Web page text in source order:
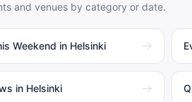
and venues by category or date.
Weekend in Helsinki
in Helsinki